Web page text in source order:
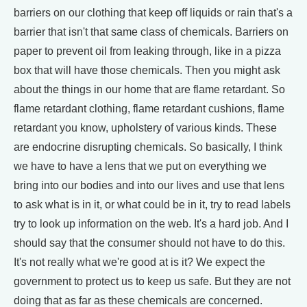
barriers on our clothing that keep off liquids or rain that's a
barrier that isn't that same class of chemicals. Barriers on
paper to prevent oil from leaking through, like in a pizza
box that will have those chemicals. Then you might ask
about the things in our home that are flame retardant. So
flame retardant clothing, flame retardant cushions, flame
retardant you know, upholstery of various kinds. These
are endocrine disrupting chemicals. So basically, I think
we have to have a lens that we put on everything we
bring into our bodies and into our lives and use that lens
to ask what is in it, or what could be in it, try to read labels
try to look up information on the web. It's a hard job. And I
should say that the consumer should not have to do this.
It's not really what we're good at is it? We expect the
government to protect us to keep us safe. But they are not
doing that as far as these chemicals are concerned.